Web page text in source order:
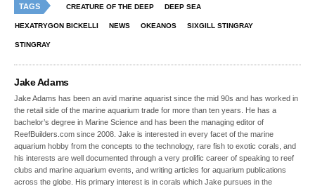
TAGS CREATURE OF THE DEEP DEEP SEA
HEXATRYGON BICKELLI NEWS OKEANOS SIXGILL STINGRAY
STINGRAY
Jake Adams
Jake Adams has been an avid marine aquarist since the mid 90s and has worked in
the retail side of the marine aquarium trade for more than ten years. He has a
bachelor’s degree in Marine Science and has been the managing editor of
ReefBuilders.com since 2008. Jake is interested in every facet of the marine
aquarium hobby from the concepts to the technology, rare fish to exotic corals, and
his interests are well documented through a very prolific career of speaking to reef
clubs and marine aquarium events, and writing articles for aquarium publications
across the globe. His primary interest is in corals which Jake pursues in the